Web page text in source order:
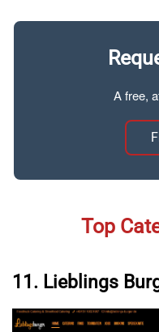
A free,
Top
11. Lieblings